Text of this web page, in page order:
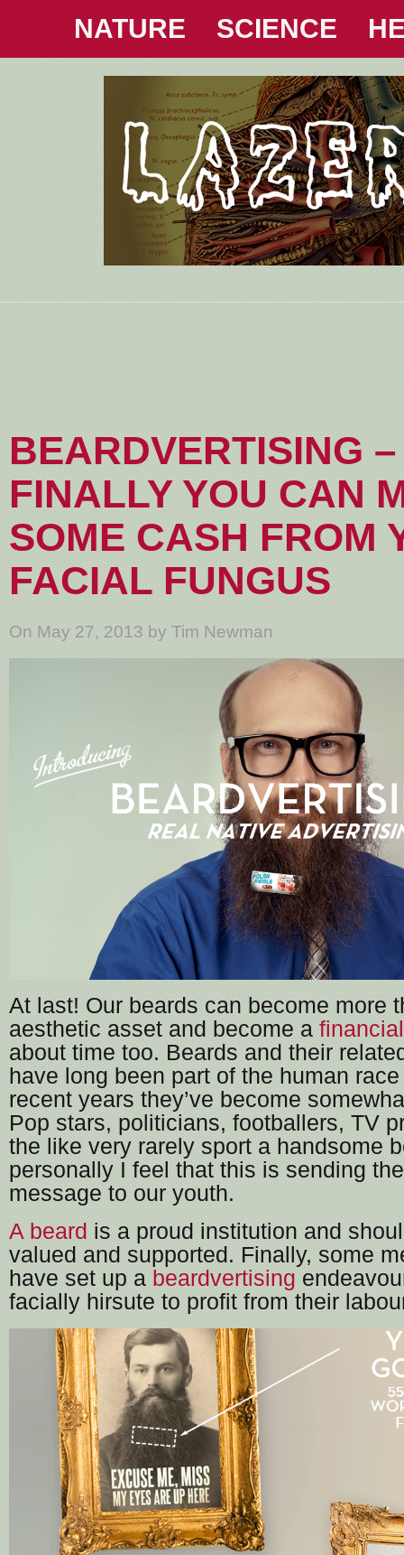
NATURE SCIENCE
BEARDVERTISING –
FINALLY YOU CAN
SOME CASH FROM
FACIAL FUNGUS
On May 27, 2013 by Tim Newman
At last! Our beards can become more
aesthetic asset and become a
about time too. Beards and their
have long been part of the human
recent years they’ve become
Pop stars, politicians, footballers, TV
the like very rarely sport a handsome
personally I feel that this is sending
message to our youth.
A beard is a proud institution and
valued and supported. Finally, some
have set up a beardvertising
facially hirsute to profit from their